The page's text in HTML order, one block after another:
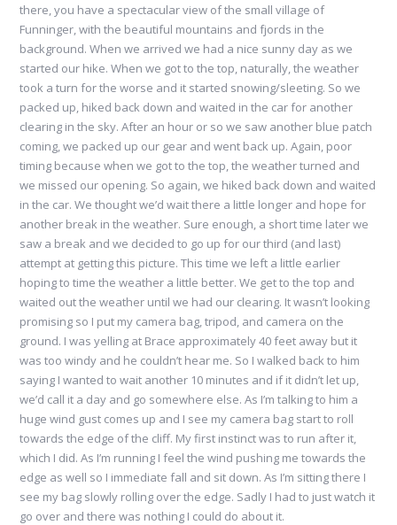
there, you have a spectacular view of the small village of
Funninger, with the beautiful mountains and fjords in the
background. When we arrived we had a nice sunny day as we
started our hike. When we got to the top, naturally, the weather
took a turn for the worse and it started snowing/sleeting. So we
packed up, hiked back down and waited in the car for another
clearing in the sky. After an hour or so we saw another blue patch
coming, we packed up our gear and went back up. Again, poor
timing because when we got to the top, the weather turned and
we missed our opening. So again, we hiked back down and waited
in the car. We thought we’d wait there a little longer and hope for
another break in the weather. Sure enough, a short time later we
saw a break and we decided to go up for our third (and last)
attempt at getting this picture. This time we left a little earlier
hoping to time the weather a little better. We get to the top and
waited out the weather until we had our clearing. It wasn’t looking
promising so I put my camera bag, tripod, and camera on the
ground. I was yelling at Brace approximately 40 feet away but it
was too windy and he couldn’t hear me. So I walked back to him
saying I wanted to wait another 10 minutes and if it didn’t let up,
we’d call it a day and go somewhere else. As I’m talking to him a
huge wind gust comes up and I see my camera bag start to roll
towards the edge of the cliff. My first instinct was to run after it,
which I did. As I’m running I feel the wind pushing me towards the
edge as well so I immediate fall and sit down. As I’m sitting there I
see my bag slowly rolling over the edge. Sadly I had to just watch it
go over and there was nothing I could do about it.